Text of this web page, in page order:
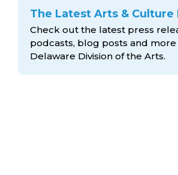
The Latest Arts & Culture
Check out the latest press
podcasts, blog posts and
Delaware Division of the Arts.